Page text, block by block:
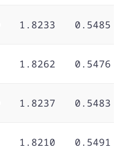
1.8233 0.5485
1.8262 0.5476
1.8237 0.5483
1.8210 0.5491